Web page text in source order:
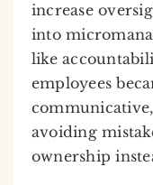
increase
into
like
employees
avoiding
ownership